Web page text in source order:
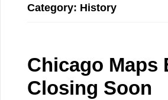
Category: History
Chicago Maps
Closing Soon